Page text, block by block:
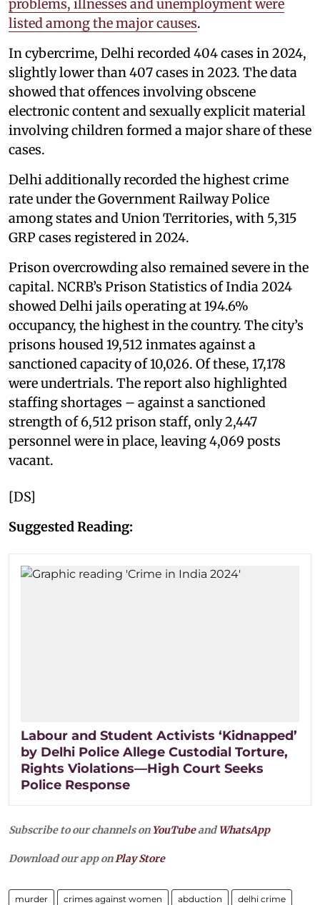
problems, illnesses and unemployment were
listed among the major causes.
In cybercrime, Delhi recorded 404 cases in 2024,
slightly lower than 407 cases in 2023. The data
showed that offences involving obscene
electronic content and sexually explicit material
involving children formed a major share of these
cases.
Delhi additionally recorded the highest crime
rate under the Government Railway Police
among states and Union Territories, with 5,315
GRP cases registered in 2024.
Prison overcrowding also remained severe in the
capital. NCRB’s Prison Statistics of India 2024
showed Delhi jails operating at 194.6%
occupancy, the highest in the country. The city’s
prisons housed 19,512 inmates against a
sanctioned capacity of 10,026. Of these, 17,178
were undertrials. The report also highlighted
staffing shortages – against a sanctioned
strength of 6,512 prison staff, only 2,447
personnel were in place, leaving 4,069 posts
vacant.
[DS]
Suggested Reading:
Labour and Student Activists ‘Kidnapped’
by Delhi Police Allege Custodial Torture,
Rights Violations—High Court Seeks
Police Response
Subscribe to our channels on YouTubeandWhatsApp
Download our app onPlay Store
murder crimes against women abduction delhi crime